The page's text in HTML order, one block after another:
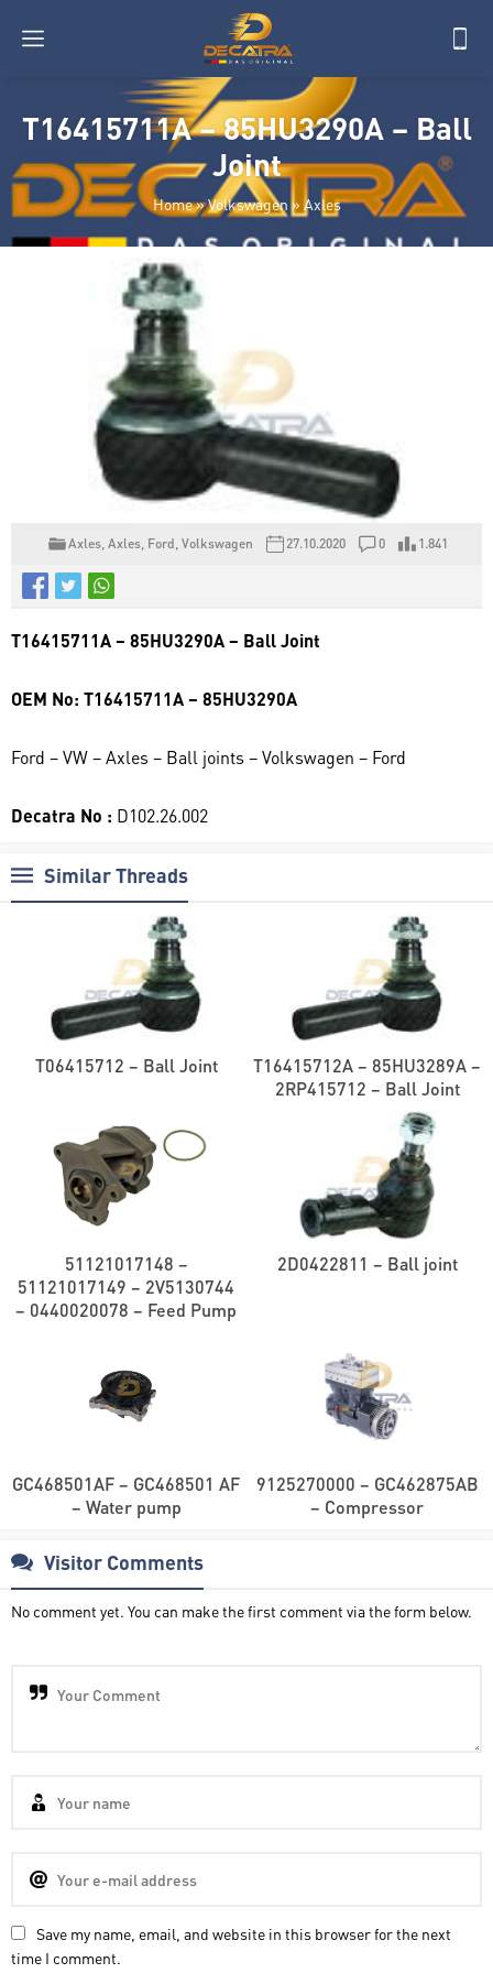
T16415711A – 85HU3290A – Ball
Joint
Home»Volkswagen » Axles
Axles, Axles, Ford Volkswagen 27.10.2020 0 1.841
T16415711A – 85HU3290A – Ball Joint
OEM No: T16415711A – 85HU3290A
Ford – VW – Axles – Ball joints – Volkswagen – Ford
Decatra No : D102.26.002
Similar Threads
T06415712 – Ball Joint
T16415712A – 85HU3289A –
2RP415712 – Ball Joint
51121017148 –
51121017149 – 2V5130744
– 0440020078 – Feed Pump
2D0422811 – Ball joint
GC468501AF – GC468501 AF
– Water pump
9125270000 – GC462875AB
– Compressor
Visitor Comments
No comment yet. You can make the first comment via the form below.
Save my name, email, and website in this browser for the next
time I comment.